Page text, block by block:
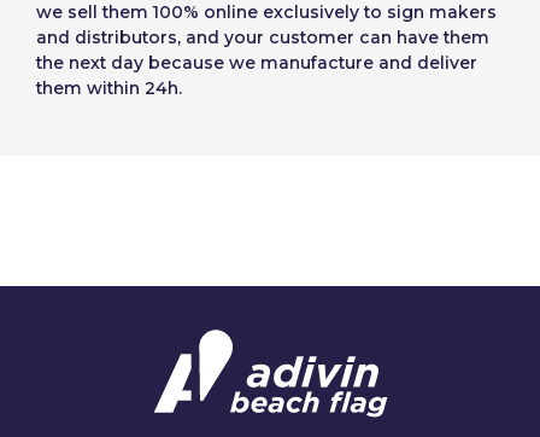
we sell them 100% online exclusively to sign makers
and distributors, and your customer can have them
the next day because we manufacture and deliver
them within 24h.